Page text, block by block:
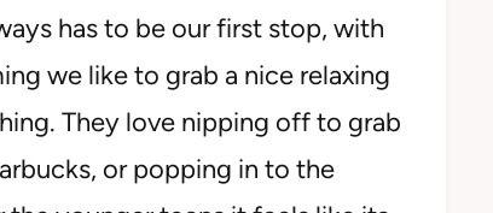
has to be our first stop, with
we like to grab a nice relaxing
They love nipping off to grab
or popping in to the